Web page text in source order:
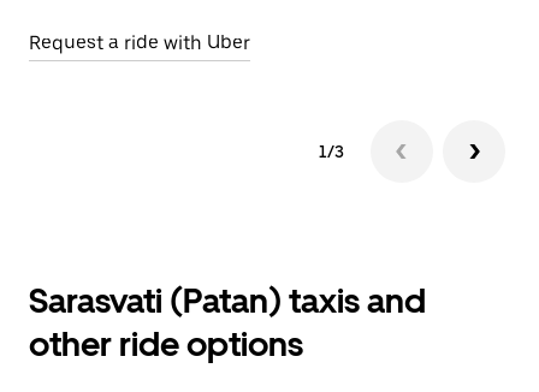
Request a ride with Uber
1/3
Sarasvati (Patan) taxis and
other ride options